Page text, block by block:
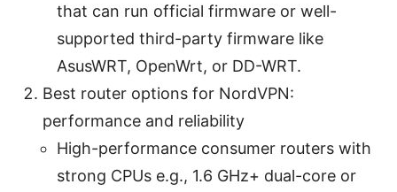
that can run official firmware or well-
supported third-party firmware like
AsusWRT, OpenWrt, or DD-WRT.
Best router options for NordVPN:
performance and reliability
High-performance consumer routers with
strong CPUs e.g., 1.6 GHz+ dual-core or